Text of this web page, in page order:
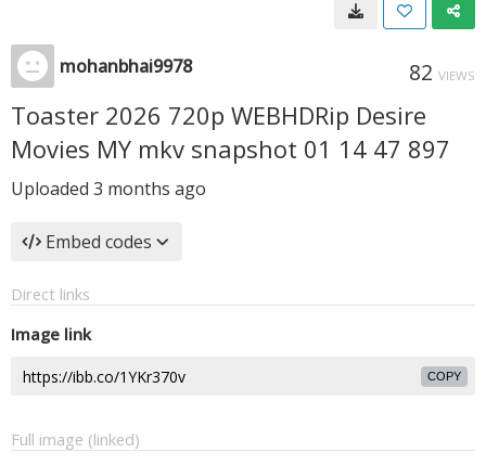
mohanbhai9978 82 VIEWS
Toaster 2026 720p WEBHDRip Desire
Movies MY mkv snapshot 01 14 47 897
Uploaded 3 months ago
Embed codes
Direct links
Image link
COPY
Full image (linked)